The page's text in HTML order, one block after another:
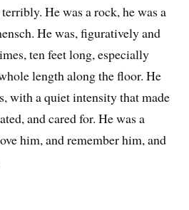
He was a rock, he was a
He was, figuratively and
ten feet long, especially
length along the floor. He
with a quiet intensity that made
and cared for. He was a
him, and remember him, and